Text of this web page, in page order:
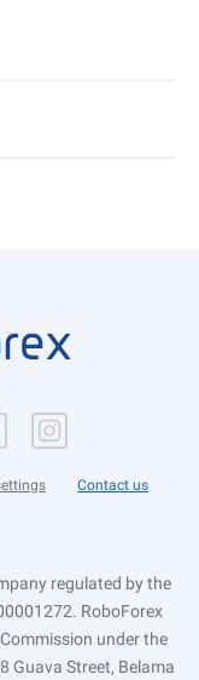
Contact us
regulated by the
RoboForex
under the
Guava Street, Belama